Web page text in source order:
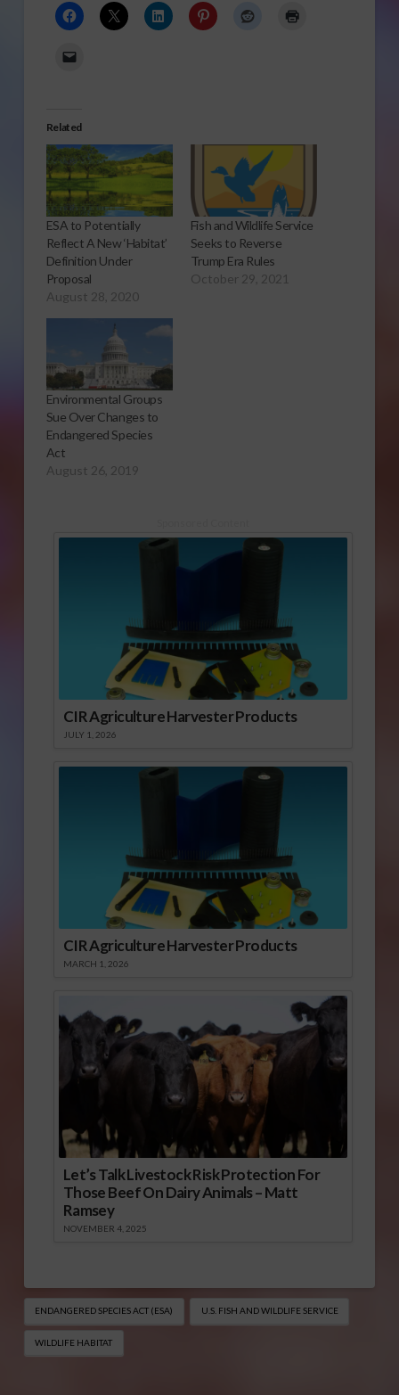
Related
ESA to Potentially
Reflect A New ‘Habitat’
Definition Under
Proposal
August 28, 2020
Fish and Wildlife Service
Seeks to Reverse
Trump Era Rules
October 29, 2021
Environmental Groups
Sue Over Changes to
Endangered Species
Act
August 26, 2019
CIR Agriculture Harvester Products
JULY 1, 2026
CIR Agriculture Harvester Products
MARCH 1, 2026
Let’s Talk Livestock Risk Protection For
Those Beef On Dairy Animals – Matt
Ramsey
NOVEMBER 4, 2025
ENDANGERED SPECIES ACT (ESA) U.S. FISH AND WILDLIFE SERVICE
WILDLIFE HABITAT